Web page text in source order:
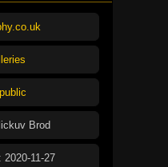
Brod
2020-11-27